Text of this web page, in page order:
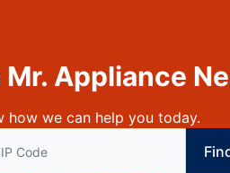
Mr. Appliance
how we can help you today.
Code to find local Mr